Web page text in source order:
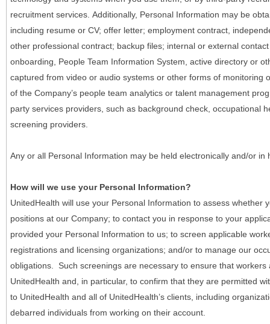
recruitment services. Additionally, Personal Information may be
including resume or CV; offer letter; employment contract,
other professional contract; backup files; internal or external
onboarding, People Team Information System, active directory or
captured from video or audio systems or other forms of monitoring
of the Company’s people team analytics or talent management
party services providers, such as background check, occupational
screening providers.
Any or all Personal Information may be held electronically and/or in
How will we use your Personal Information?
UnitedHealth will use your Personal Information to assess whether
positions at our Company; to contact you in response to your
provided your Personal Information to us; to screen applicable
registrations and licensing organizations; and/or to manage our
obligations. Such screenings are necessary to ensure that
UnitedHealth and, in particular, to confirm that they are permitted
to UnitedHealth and all of UnitedHealth’s clients, including
debarred individuals from working on their account.